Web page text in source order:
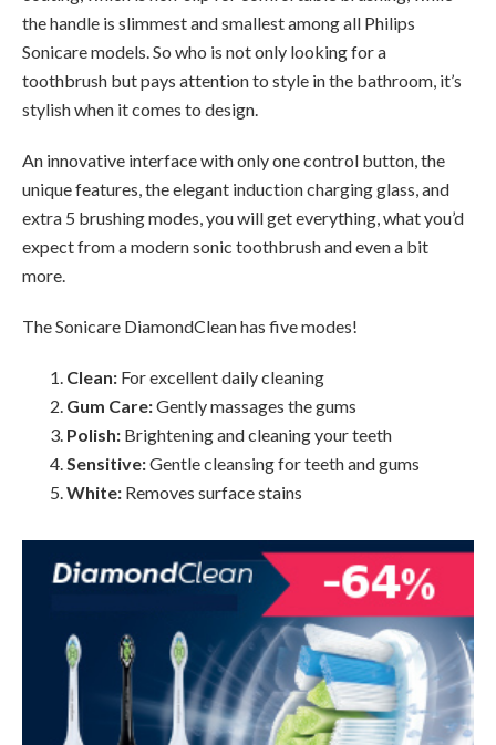
the handle is slimmest and smallest among all Philips
Sonicare models. So who is not only looking for a
toothbrush but pays attention to style in the bathroom, it’s
stylish when it comes to design.
An innovative interface with only one control button, the
unique features, the elegant induction charging glass, and
extra 5 brushing modes, you will get everything, what you’d
expect from a modern sonic toothbrush and even a bit
more.
The Sonicare DiamondClean has five modes!
Clean:For excellent daily cleaning
Gum Care:Gently massages the gums
Polish:Brightening and cleaning your teeth
Sensitive:Gentle cleansing for teeth and gums
White:Removes surface stains